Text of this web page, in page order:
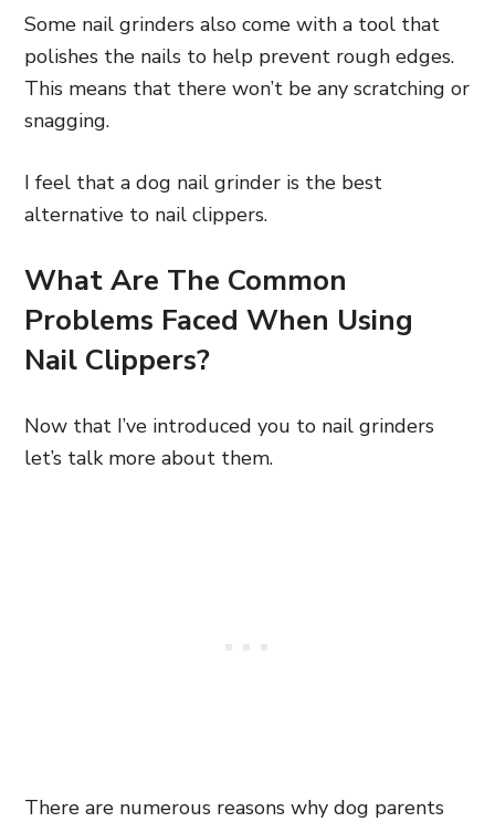
Some nail grinders also come with a tool that
polishes the nails to help prevent rough edges.
This means that there won’t be any scratching or
snagging.
I feel that a dog nail grinder is the best
alternative to nail clippers.
What Are The Common
Problems Faced When Using
Nail Clippers?
Now that I’ve introduced you to nail grinders
let’s talk more about them.
There are numerous reasons why dog parents